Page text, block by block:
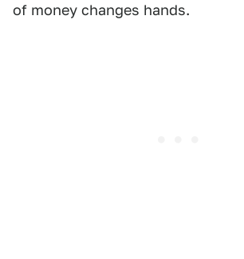
of money changes hands.